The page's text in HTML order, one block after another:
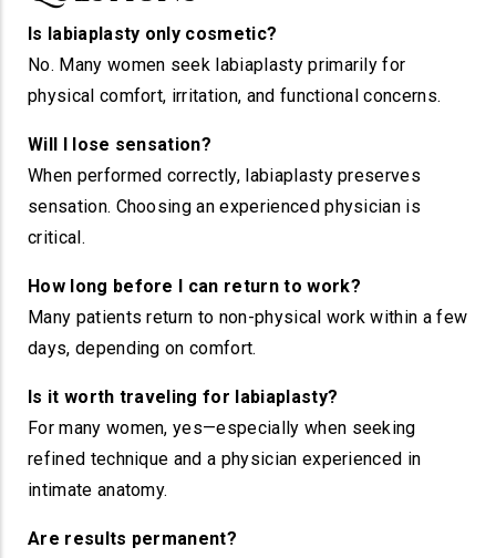
Is labiaplasty only cosmetic?
No. Many women seek labiaplasty primarily for
physical comfort, irritation, and functional concerns.
Will I lose sensation?
When performed correctly, labiaplasty preserves
sensation. Choosing an experienced physician is
critical.
How long before I can return to work?
Many patients return to non-physical work within a few
days, depending on comfort.
Is it worth traveling for labiaplasty?
For many women, yes—especially when seeking
refined technique and a physician experienced in
intimate anatomy.
Are results permanent?